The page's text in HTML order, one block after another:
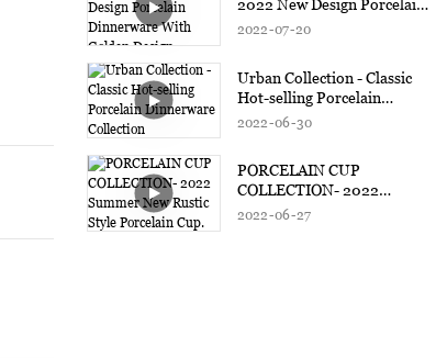
2022 New Design Porcelain
Dinnerware With Golden
2022 07 20
Urban Collection - Classic
Hot-selling Porcelain
Dinnerware Collection
2022 06 30
PORCELAIN CUP
COLLECTION- 2022
Summer New Rustic Style
2022 06 27